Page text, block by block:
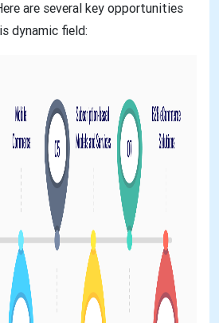
are several key opportunities
dynamic field: